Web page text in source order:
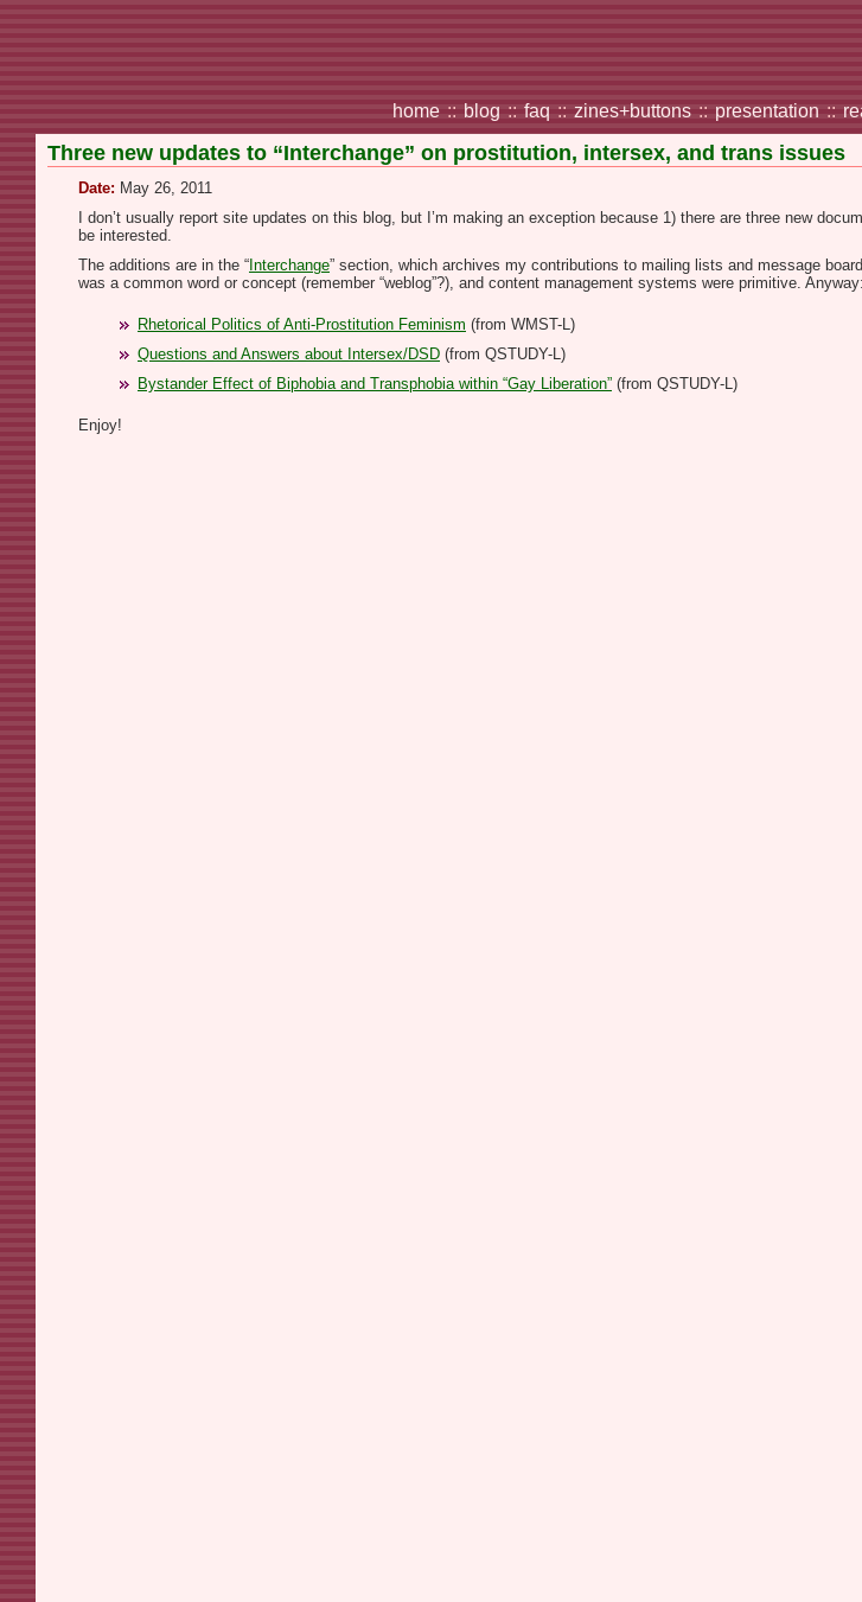
home :: blog :: faq :: zines+buttons :: presentation ::
Three new updates to “Interchange” on prostitution, intersex, and trans issues
Date: May 26, 2011
I don’t usually report site updates on this blog, but I’m making an exception because 1) there are three new
be interested.
The additions are in the “ Interchange” section, which archives my contributions to mailing lists and message
was a common word or concept (remember “weblog”?), and content management systems were primitive. Anyway:
Rhetorical Politics of Anti-Prostitution Feminism (from WMST-L)
Questions and Answers about Intersex/DSD (from QSTUDY-L)
Bystander Effect of Biphobia and Transphobia within “Gay Liberation” (from QSTUDY-L)
Enjoy!